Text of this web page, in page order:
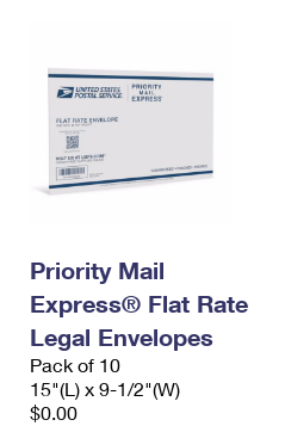
Refund
Priority Mail
Express® Flat Rate
Legal Envelopes
Pack of 10
15"(L) x 9-1/2"(W)
$0.00